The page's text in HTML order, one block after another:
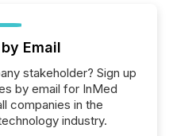
Email
stakeholder? Sign up
by email for InMed
companies in the
industry.